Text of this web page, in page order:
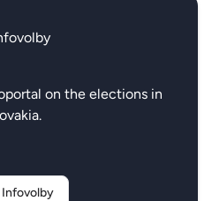
on the elections in